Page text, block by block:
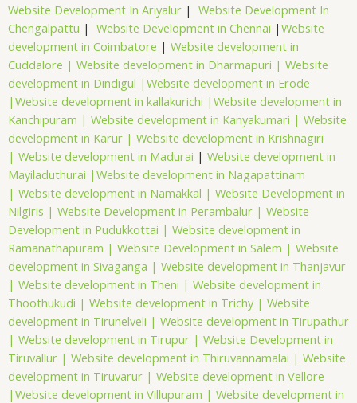
Website Development In Ariyalur | Website Development In
Chengalpattu | Website Development in Chennai | Website
development in Coimbatore | Website development in
Cuddalore | Website development in Dharmapuri | Website
development in Dindigul | Website development in Erode
| Website development in kallakurichi | Website development in
Kanchipuram | Website development in Kanyakumari | Website
development in Karur | Website development in Krishnagiri
| Website development in Madurai | Website development in
Mayiladuthurai | Website development in Nagapattinam
| Website development in Namakkal | Website Development in
Nilgiris | Website Development in Perambalur | Website
Development in Pudukkottai | Website development in
Ramanathapuram | Website Development in Salem | Website
development in Sivaganga | Website development in Thanjavur
| Website development in Theni | Website development in
Thoothukudi | Website development in Trichy | Website
development in Tirunelveli | Website development in Tirupathur
| Website development in Tirupur | Website Development in
Tiruvallur | Website development in Thiruvannamalai | Website
development in Tiruvarur | Website development in Vellore
| Website development in Villupuram | Website development in